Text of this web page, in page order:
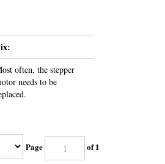
often, the stepper
needs to be
Page of 1